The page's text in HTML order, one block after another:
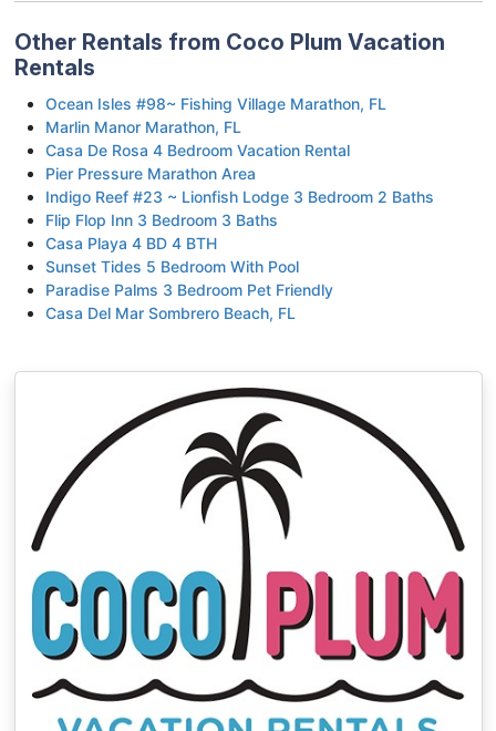
Other Rentals from Coco Plum Vacation
Rentals
Ocean Isles #98~ Fishing Village Marathon, FL
Marlin Manor Marathon, FL
Casa De Rosa 4 Bedroom Vacation Rental
Pier Pressure Marathon Area
Indigo Reef #23 ~ Lionfish Lodge 3 Bedroom 2 Baths
Flip Flop Inn 3 Bedroom 3 Baths
Casa Playa 4 BD 4 BTH
Sunset Tides 5 Bedroom With Pool
Paradise Palms 3 Bedroom Pet Friendly
Casa Del Mar Sombrero Beach, FL